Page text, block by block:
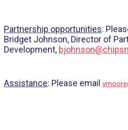
Partnership opportunities:
Bridget Johnson, Director of
Development,
Assistance: Please email